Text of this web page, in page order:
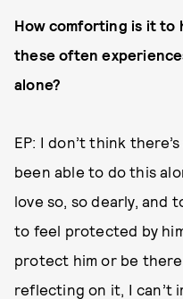
How comforting is it to
these often
alone?
EP: I don’t think
been able to do this
love so, so dearly, and
to feel protected by
protect him or be
reflecting on it, I can’t